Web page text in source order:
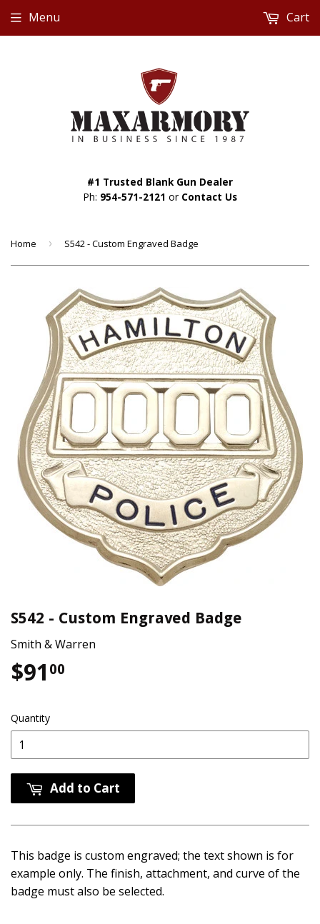
#1 Trusted Blank Gun Dealer
Ph: 954-571-2121 or Contact Us
Menu Cart
Home › S542 - Custom Engraved Badge
S542 - Custom Engraved Badge
Smith & Warren
$91 00
Quantity
Add to Cart
This badge is custom engraved; the text shown is for
example only. The finish, attachment, and curve of the
badge must also be selected.